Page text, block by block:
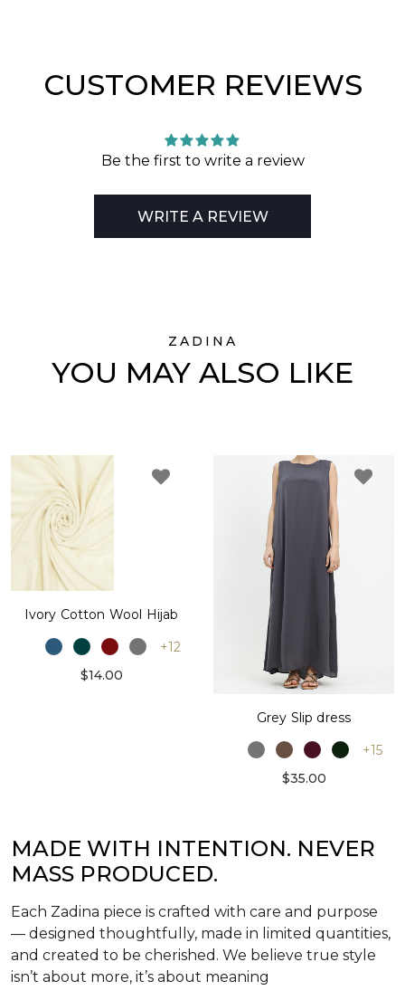
CUSTOMER REVIEWS
Be the first to write a review
WRITE A REVIEW
ZADINA
YOU MAY ALSO LIKE
Ivory Cotton Wool Hijab
+12
$14.00
Grey Slip dress
+15
$35.00
MADE WITH INTENTION. NEVER
MASS PRODUCED.
Each Zadina piece is crafted with care and purpose
— designed thoughtfully, made in limited quantities,
and created to be cherished. We believe true style
isn’t about more, it’s about meaning